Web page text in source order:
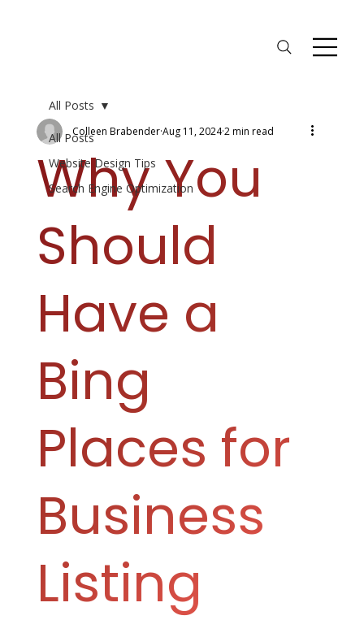
All Posts
Website Design Tips
Search Engine Optimization
All Posts
Why You
Should
Have a
Bing
Places for
Business
Listing
Colleen BrabenderAug 11, 20242 min read